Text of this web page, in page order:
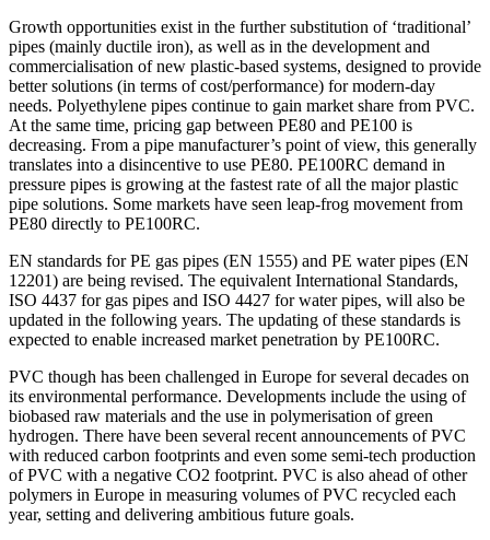
Growth opportunities exist in the further substitution of ‘traditional’
pipes (mainly ductile iron), as well as in the development and
commercialisation of new plastic-based systems, designed to provide
better solutions (in terms of cost/performance) for modern-day
needs. Polyethylene pipes continue to gain market share from PVC.
At the same time, pricing gap between PE80 and PE100 is
decreasing. From a pipe manufacturer’s point of view, this generally
translates into a disincentive to use PE80. PE100RC demand in
pressure pipes is growing at the fastest rate of all the major plastic
pipe solutions. Some markets have seen leap-frog movement from
PE80 directly to PE100RC.
EN standards for PE gas pipes (EN 1555) and PE water pipes (EN
12201) are being revised. The equivalent International Standards,
ISO 4437 for gas pipes and ISO 4427 for water pipes, will also be
updated in the following years. The updating of these standards is
expected to enable increased market penetration by PE100RC.
PVC though has been challenged in Europe for several decades on
its environmental performance. Developments include the using of
biobased raw materials and the use in polymerisation of green
hydrogen. There have been several recent announcements of PVC
with reduced carbon footprints and even some semi-tech production
of PVC with a negative CO2 footprint. PVC is also ahead of other
polymers in Europe in measuring volumes of PVC recycled each
year, setting and delivering ambitious future goals.